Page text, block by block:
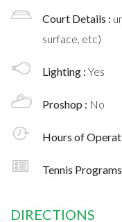
Court Details :
surface, etc)
Lighting : Yes
Proshop : No
Hours of
Tennis
DIRECTIONS